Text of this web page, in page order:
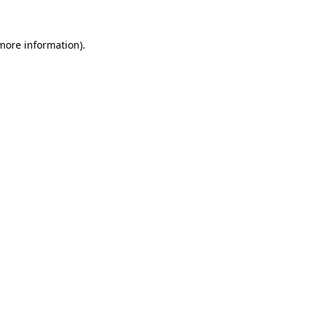
information).